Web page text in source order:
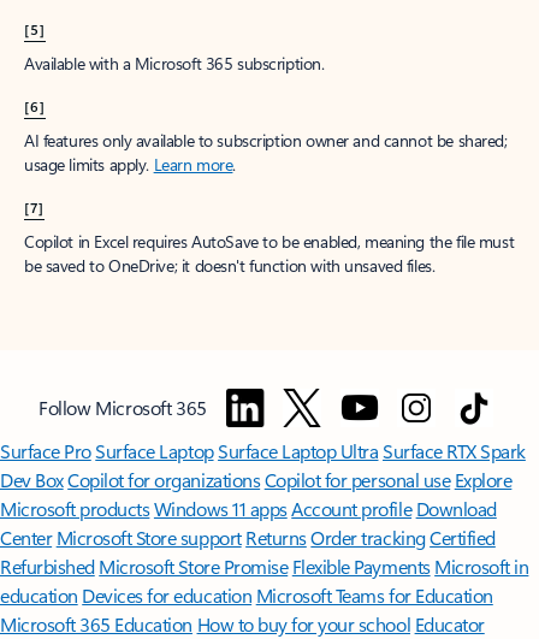
[5]
Available with a Microsoft 365 subscription.
[6]
AI features only available to subscription owner and cannot be shared;
usage limits apply. Learn more.
[7]
Copilot in Excel requires AutoSave to be enabled, meaning the file must
be saved to OneDrive; it doesn't function with unsaved files.
Follow Microsoft 365
Surface ProSurface LaptopSurface Laptop UltraSurface RTX Spark
Dev BoxCopilot for organizationsCopilot for personal use Explore
Microsoft productsWindows 11 appsAccount profile Download
Center Microsoft Store support ReturnsOrder trackingCertified
Refurbished Microsoft Store Promise Flexible Payments Microsoft in
education Devices for education Microsoft Teams for Education
Microsoft 365 Education How to buy for your school Educator